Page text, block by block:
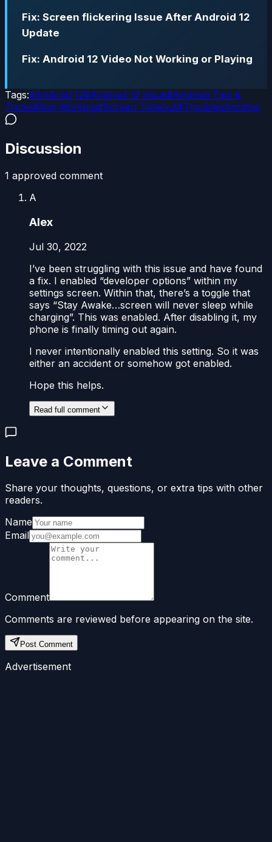
Fix: Screen flickering Issue After Android 12
Update
Fix: Android 12 Video Not Working or Playing
Tags:#Android 12#Android 12 Issue#Android Tips &
Tricks#Not Working#Screen Timeout#Troubleshooting
Discussion
1 approved comment
A
Alex
Jul 30, 2022
I’ve been struggling with this issue and have found
a fix. I enabled “developer options” within my
settings screen. Within that, there’s a toggle that
says “Stay Awake…screen will never sleep while
charging”. This was enabled. After disabling it, my
phone is finally timing out again.
I never intentionally enabled this setting. So it was
either an accident or somehow got enabled.
Hope this helps.
Read full comment
Leave a Comment
Share your thoughts, questions, or extra tips with other
readers.
Name
Email
Comment
Comments are reviewed before appearing on the site.
Post Comment
Advertisement